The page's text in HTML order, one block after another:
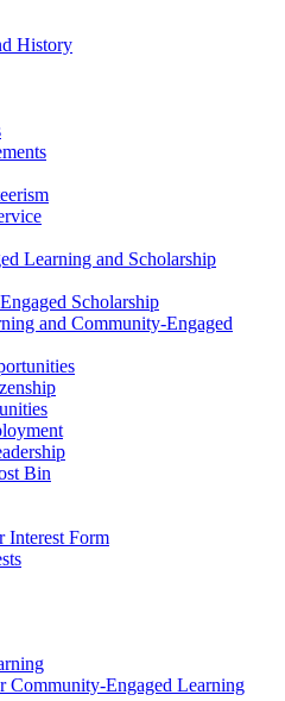
History
Learning and Scholarship
Scholarship
and Community-Engaged
Bin
Interest Form
Community-Engaged Learning